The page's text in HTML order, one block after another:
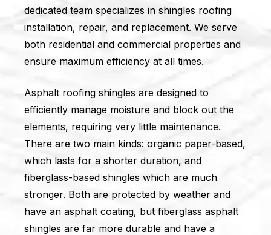
dedicated team specializes in shingles roofing
installation, repair, and replacement. We serve
both residential and commercial properties and
ensure maximum efficiency at all times.
Asphalt roofing shingles are designed to
efficiently manage moisture and block out the
elements, requiring very little maintenance.
There are two main kinds: organic paper-based,
which lasts for a shorter duration, and
fiberglass-based shingles which are much
stronger. Both are protected by weather and
have an asphalt coating, but fiberglass asphalt
shingles are far more durable and have a